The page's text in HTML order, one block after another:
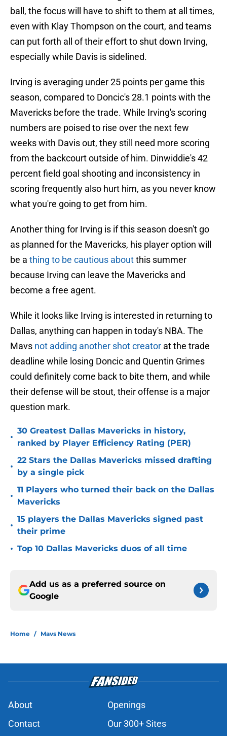
ball, the focus will have to shift to them at all times,
even with Klay Thompson on the court, and teams
can put forth all of their effort to shut down Irving,
especially while Davis is sidelined.
Irving is averaging under 25 points per game this
season, compared to Doncic's 28.1 points with the
Mavericks before the trade. While Irving's scoring
numbers are poised to rise over the next few
weeks with Davis out, they still need more scoring
from the backcourt outside of him. Dinwiddie's 42
percent field goal shooting and inconsistency in
scoring frequently also hurt him, as you never know
what you're going to get from him.
Another thing for Irving is if this season doesn't go
as planned for the Mavericks, his player option will
be a thing to be cautious aboutthis summer
because Irving can leave the Mavericks and
become a free agent.
While it looks like Irving is interested in returning to
Dallas, anything can happen in today's NBA. The
Mavs not adding another shot creator at the trade
deadline while losing Doncic and Quentin Grimes
could definitely come back to bite them, and while
their defense will be stout, their offense is a major
question mark.
•
30 Greatest Dallas Mavericks in history,
ranked by Player Efficiency Rating (PER)
•
22 Stars the Dallas Mavericks missed drafting
by a single pick
•
11 Players who turned their back on the Dallas
Mavericks
•
15 players the Dallas Mavericks signed past
their prime
• Top 10 Dallas Mavericks duos of all time
Add us as a preferred source on
Google
Home / Mavs News
About
Openings
Contact
Our 300+ Sites